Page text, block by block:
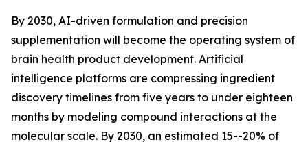
By 2030, AI-driven formulation and precision
supplementation will become the operating system of
brain health product development. Artificial
intelligence platforms are compressing ingredient
discovery timelines from five years to under eighteen
months by modeling compound interactions at the
molecular scale. By 2030, an estimated 15--20% of